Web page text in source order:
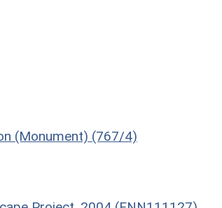
(Monument) (767/4)